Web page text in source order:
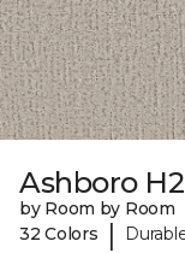
Ashboro
by Room by Room
32 Colors
|